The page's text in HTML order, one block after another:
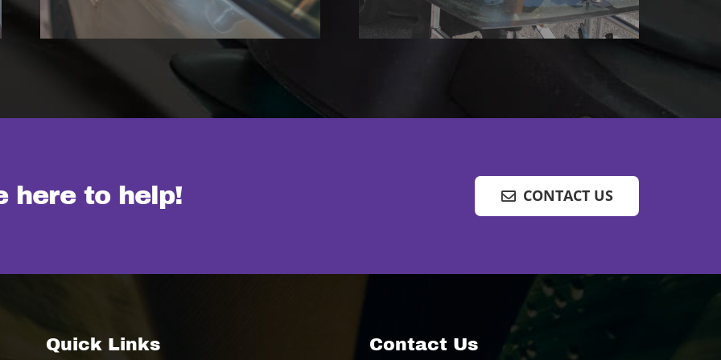
here to help! CONTACT US
Quick Links Contact Us